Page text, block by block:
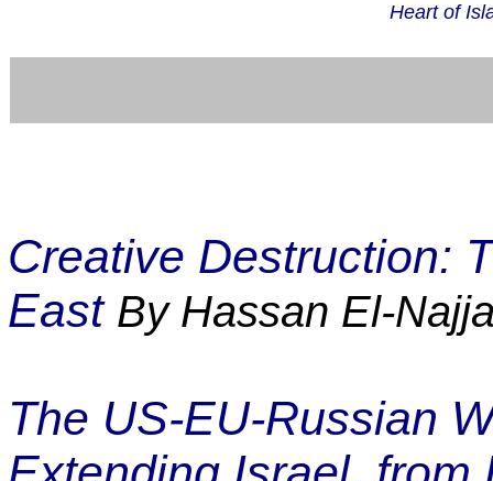
Heart of
Creative Destruction:
East By Hassan El-
The US-EU-Russian